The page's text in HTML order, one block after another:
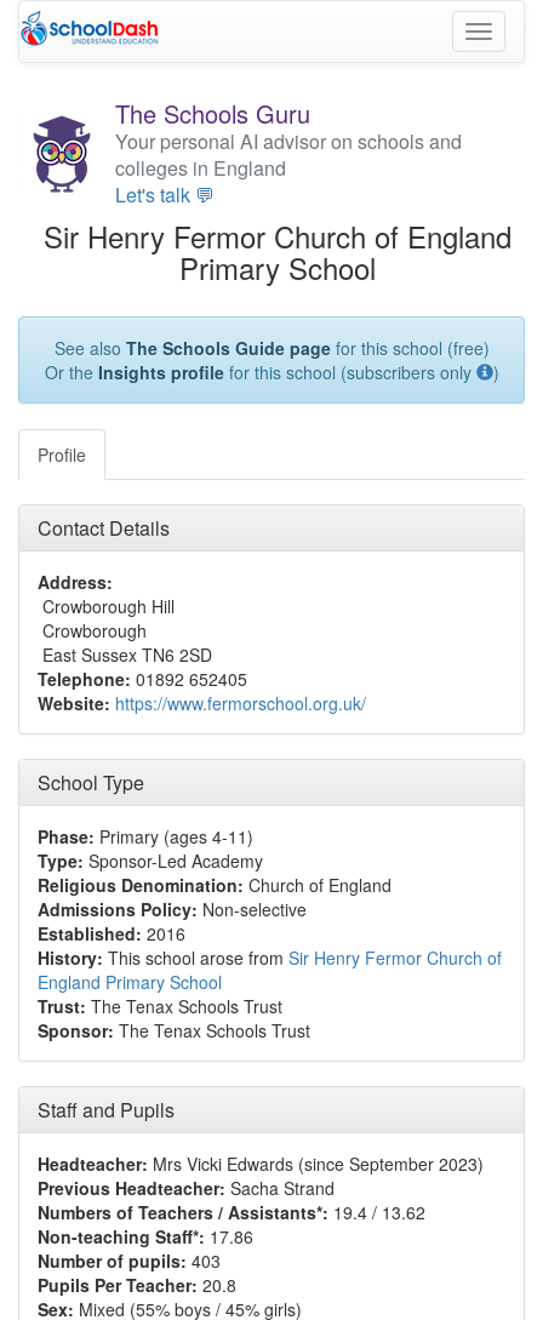
Toggle
The Schools Guru
Your personal AI advisor on schools and
colleges in England
Let's talk 💬
Sir Henry Fermor Church of England
Primary School
See also The Schools Guide pagefor this school (free)
Or the Insights profilefor this school (subscribers only )
Profile
Contact Details
Address:
Crowborough Hill
Crowborough
East Sussex TN6 2SD
Telephone: 01892 652405
Website: https://www.fermorschool.org.uk/
School Type
Phase: Primary (ages 4-11)
Type: Sponsor-Led Academy
Religious Denomination: Church of England
Admissions Policy: Non-selective
Established: 2016
History: This school arose from Sir Henry Fermor Church of
England Primary School
Trust: The Tenax Schools Trust
Sponsor: The Tenax Schools Trust
Staff and Pupils
Headteacher: Mrs Vicki Edwards (since September 2023)
Previous Headteacher: Sacha Strand
Numbers of Teachers / Assistants*: 19.4 / 13.62
Non-teaching Staff*: 17.86
Number of pupils: 403
Pupils Per Teacher: 20.8
Sex: Mixed (55% boys / 45% girls)